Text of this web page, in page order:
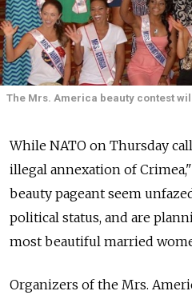
The Mrs. America beauty contest
While NATO on Thursday
illegal annexation of
beauty pageant seem
political status, and are
most beautiful married
Organizers of the Mrs.